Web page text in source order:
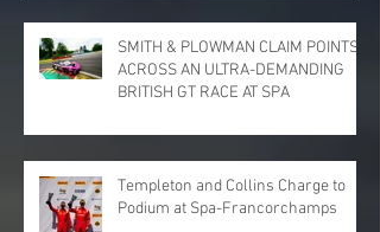
SMITH & PLOWMAN CLAIM POINTS
ACROSS AN ULTRA-DEMANDING
BRITISH GT RACE AT SPA
Templeton and Collins Charge to
Podium at Spa-Francorchamps